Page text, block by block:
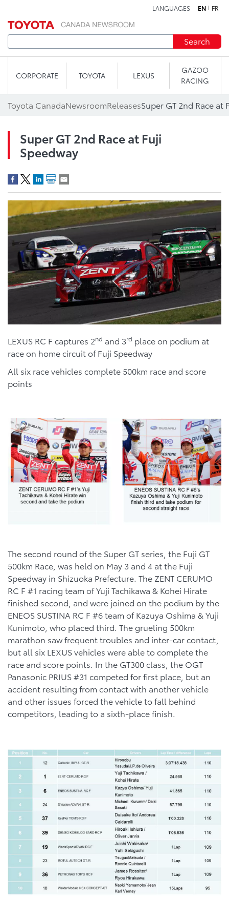
LANGUAGES EN FR
Search
CORPORATE TOYOTA LEXUS
GAZOO
RACING
Toyota CanadaNewsroomReleasesSuper GT 2nd Race at
Super GT 2nd Race at Fuji
Speedway
LEXUS RC F captures 2nd and 3rd place on podium at
race on home circuit of Fuji Speedway
All six race vehicles complete 500km race and score
points
The second round of the Super GT series, the Fuji GT
500km Race, was held on May 3 and 4 at the Fuji
Speedway in Shizuoka Prefecture. The ZENT CERUMO
RC F #1 racing team of Yuji Tachikawa & Kohei Hirate
finished second, and were joined on the podium by the
ENEOS SUSTINA RC F #6 team of Kazuya Oshima & Yuji
Kunimoto, who placed third. The grueling 500km
marathon saw frequent troubles and inter-car contact,
but all six LEXUS vehicles were able to complete the
race and score points. In the GT300 class, the OGT
Panasonic PRIUS #31 competed for first place, but an
accident resulting from contact with another vehicle
and other issues forced the vehicle to fall behind
competitors, leading to a sixth-place finish.